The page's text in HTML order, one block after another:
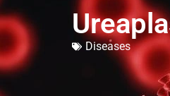
Diseases